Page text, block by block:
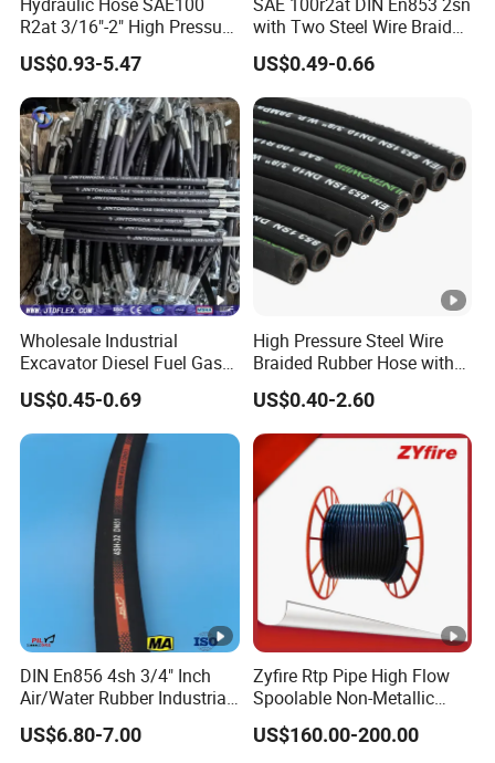
Hose Fittings(Ferrule,SAE Flange,JIC/BSP/Metric
Fittings,Adaptor,Grease Fitting etc..)
Hose Couplings(Aluminum /Stainess Steel /Brass/PP/Nylon
Camlock Coupling,Aluminum Reducer CCoupling,K nipple/Hose
Mender/Whip check Safety Cable,Storz Coupling,Guillemin
Coupling/Tankwagen Coupling/Pin Lug Coupling/U.S. Type Air
Coupling,European Type Air coupling/Double Bolt
Clamp/Interlock Clamp/Ground Joint Coupling/Foot
Valves/Sandblast Coupling/Steam Coupling/Hose clamp etc...)
R2at 3/16"-2" High Pressure
Rubber Hose
US$0.93-5.47
with Two Steel Wire Braids
High Pressure Flexible
Hydraulic Rubber Hose
US$0.49-0.66
Wholesale Industrial
Excavator Diesel Fuel Gas
Garden Air Washer Flexible
Hydraulic Pipe Steel
Braided Oil High Pressure
Rubber Hydraulic Hose with
US$0.45-0.69
High Pressure Steel Wire
Braided Rubber Hose with
SAE 100 R1 R2
US$0.40-2.60
DIN En856 4sh 3/4" Inch
Air/Water Rubber Industrial
Hoses Flexible Air Hose
US$6.80-7.00
Zyfire Rtp Pipe High Flow
Spoolable Non-Metallic
Pipe for Oil & Gas API
US$160.00-200.00